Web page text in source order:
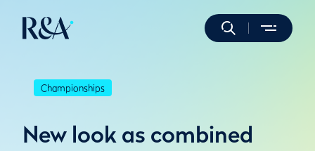
Championships
New look as combined